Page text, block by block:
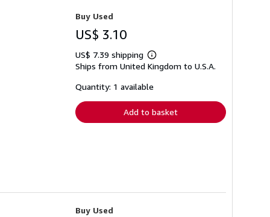
Buy Used
US$ 3.10
US$ 7.39 shipping
Learn
more
shipping
Ships from United Kingdom to U.S.A.
Quantity: 1 available
Add to basket
Buy Used